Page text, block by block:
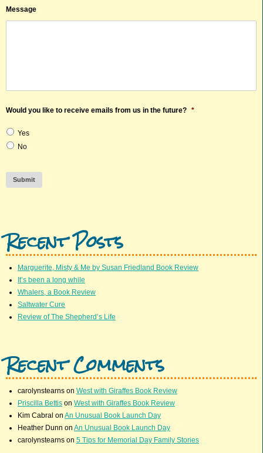
Message
Would you like to receive emails from us in the future? *
Yes
No
Submit
Recent Posts
Marguerite, Misty & Me by Susan Friedland Book Review
It’s been a long while
Whalers, a Book Review
Saltwater Cure
Review of The Shepherd’s Life
Recent Comments
carolynstearns on West with Giraffes Book Review
Priscilla Bettis on West with Giraffes Book Review
Kim Cabral on An Unusual Book Launch Day
Heather Dunn on An Unusual Book Launch Day
carolynstearns on 5 Tips for Memorial Day Family Stories